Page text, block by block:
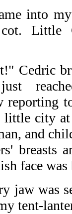
into
Little
Cedric
reporting
city
and
breasts
face
jaw was
tent-